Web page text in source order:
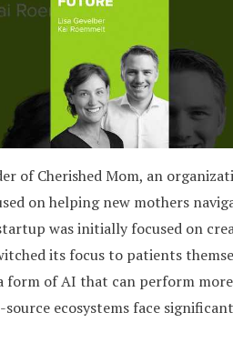
of Cherished Mom, an
on helping new mothers
was initially focused on
its focus to patients
of AI that can perform
ecosystems face